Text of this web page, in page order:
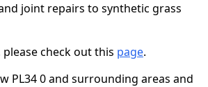
joint repairs to synthetic grass
check out this page.
PL34 0 and surrounding areas and